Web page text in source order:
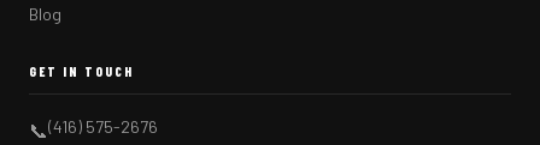
Blog
GET IN TOUCH
📞(416) 575-2676